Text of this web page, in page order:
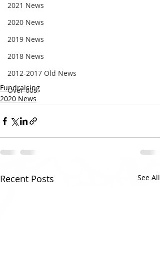
2021 News
2020 News
2019 News
2018 News
2012-2017 Old News
Over 60s
Fundraising
2020 News
Recent Posts See All